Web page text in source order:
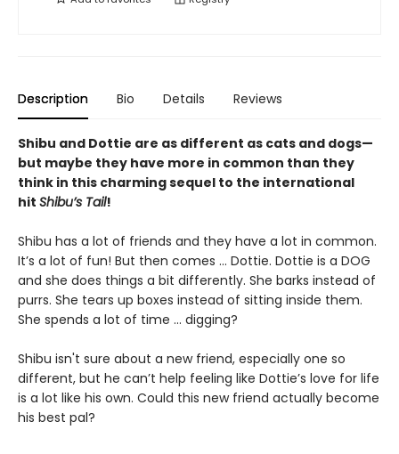
Description Bio Details Reviews
Shibu and Dottie are as different as cats and dogs—
but maybe they have more in common than they
think in this charming sequel to the international
hit Shibu’s Tail!
Shibu has a lot of friends and they have a lot in common.
It’s a lot of fun! But then comes ... Dottie. Dottie is a DOG
and she does things a bit differently. She barks instead of
purrs. She tears up boxes instead of sitting inside them.
She spends a lot of time ... digging?
Shibu isn't sure about a new friend, especially one so
different, but he can’t help feeling like Dottie’s love for life
is a lot like his own. Could this new friend actually become
his best pal?